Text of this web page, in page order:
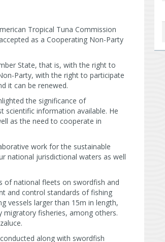
Tropical Tuna Commission
as a Cooperating Non-Party
State, that is, with the right to
Party, with the right to participate
it can be renewed.
the significance of
scientific information available. He
as the need to cooperate in
work for the sustainable
national jurisdictional waters as well
national fleets on swordfish and
and control standards of fishing
vessels larger than 15m in length,
fisheries, among others.
along with swordfish